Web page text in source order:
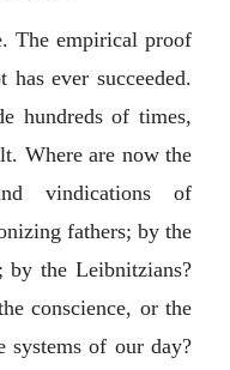
The empirical proof
ever succeeded.
hundreds of times,
Where are now the
vindications of
fathers; by the
by the Leibnitzians?
conscience, or the
systems of our day?